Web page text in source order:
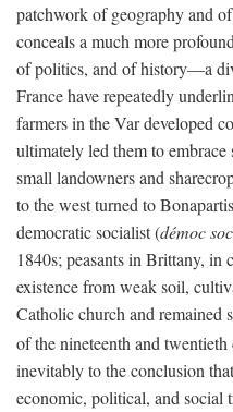
patchwork of geography and
conceals a much more
of politics, and of history—a
France have repeatedly
farmers in the Var developed
ultimately led them to
small landowners and
to the west turned to
democratic socialist (démoc soc
1840s; peasants in Brittany, in
existence from weak soil,
Catholic church and remained
of the nineteenth and twentieth
inevitably to the conclusion
economic, political, and social